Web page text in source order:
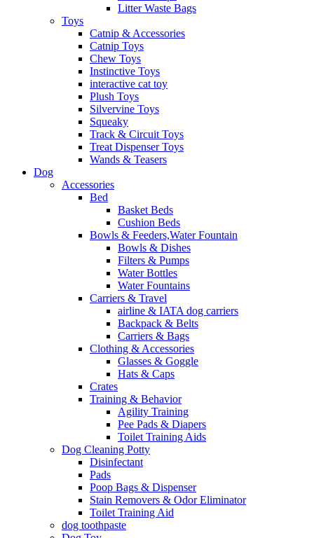
Litter Waste Bags
Toys
Catnip & Accessories
Catnip Toys
Chew Toys
Instinctive Toys
interactive cat toy
Plush Toys
Silvervine Toys
Squeaky
Track & Circuit Toys
Treat Dispenser Toys
Wands & Teasers
Dog
Accessories
Bed
Basket Beds
Cushion Beds
Bowls & Feeders,Water Fountain
Bowls & Dishes
Filters & Pumps
Water Bottles
Water Fountains
Carriers & Travel
airline & IATA dog carriers
Backpack & Belts
Carriers & Bags
Clothing & Accessories
Glasses & Goggle
Hats & Caps
Crates
Training & Behavior
Agility Training
Pee Pads & Diapers
Toilet Training Aids
Dog Cleaning Potty
Disinfectant
Pads
Poop Bags & Dispenser
Stain Removers & Odor Eliminator
Toilet Training Aid
dog toothpaste